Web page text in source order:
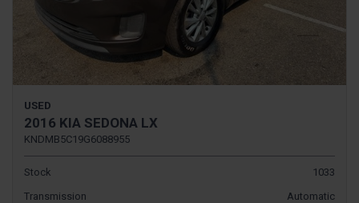
USED
2016 KIA SEDONA LX
KNDMB5C19G6088955
Stock
1033
Transmission
Automatic